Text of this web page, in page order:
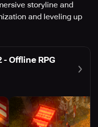
storyline and
and leveling up
Offline RPG